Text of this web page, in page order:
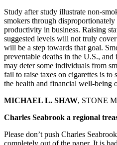
Study after study illustrate non-
smokers through
productivity in business. Raising
suggested levels will not truly
will be a step towards that goal.
preventable deaths in the U.S., and
may deter some individuals from
fail to raise taxes on cigarettes is
the health and financial well-being
MICHAEL L. SHAW, STONE
Charles Seabrook a regional
Please don’t push Charles